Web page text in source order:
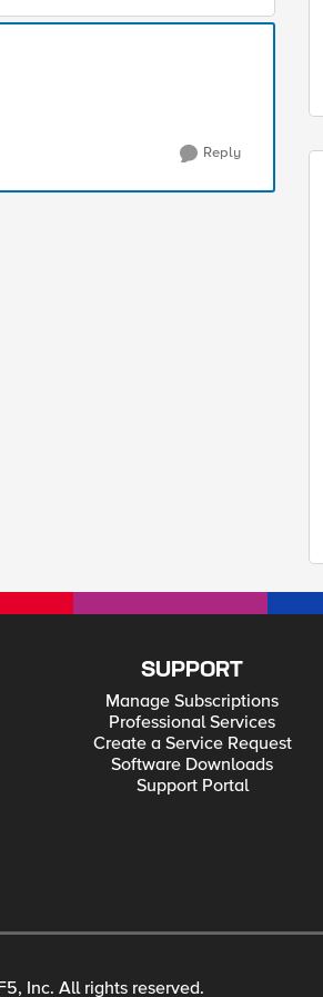
Reply
SUPPORT
Manage Subscriptions
Professional Services
Create a Service Request
Software Downloads
Support Portal
Inc. All rights reserved.